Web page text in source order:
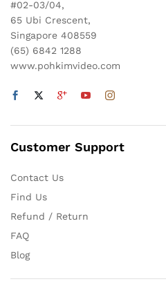
#02-03/04,
65 Ubi Crescent,
Singapore 408559
(65) 6842 1288
www.pohkimvideo.com
Customer Support
Contact Us
Find Us
Refund / Return
FAQ
Blog